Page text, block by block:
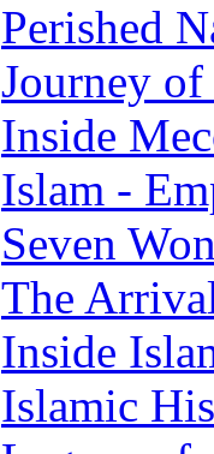
Perished
Journey
Inside
Islam -
Seven
The
Inside
Islamic